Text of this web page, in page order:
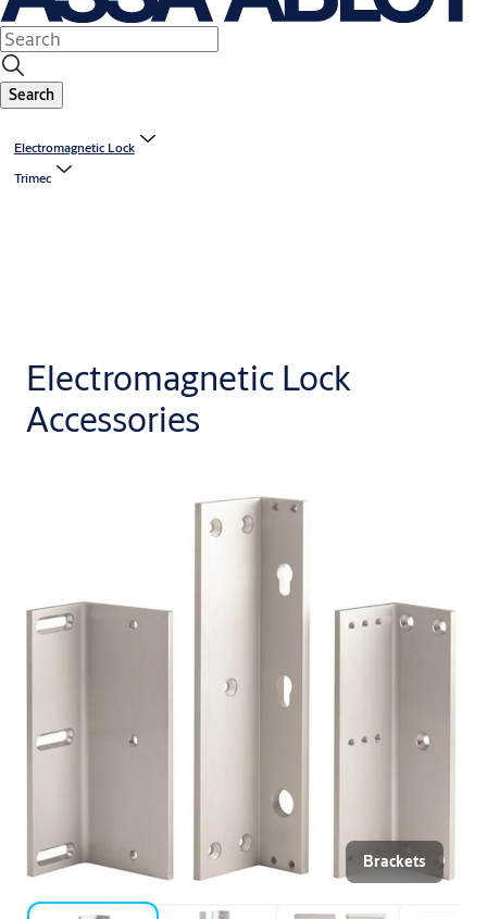
Search
Electromagnetic Lock
Trimec
Electromagnetic Lock
Accessories
Brackets